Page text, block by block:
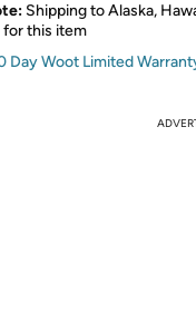
Shipping to Alaska,
for this item
Day Woot Limited